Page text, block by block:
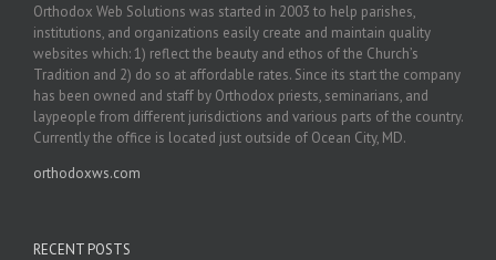
Orthodox Web Solutions was started in 2003 to help parishes,
institutions, and organizations easily create and maintain quality
websites which: 1) reflect the beauty and ethos of the Church’s
Tradition and 2) do so at affordable rates. Since its start the company
has been owned and staff by Orthodox priests, seminarians, and
laypeople from different jurisdictions and various parts of the country.
Currently the office is located just outside of Ocean City, MD.
orthodoxws.com
RECENT POSTS